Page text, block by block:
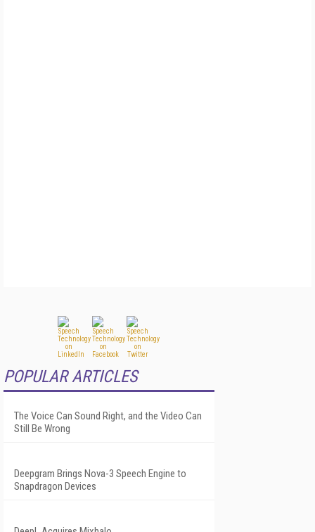
POPULAR ARTICLES
The Voice Can Sound Right, and the Video Can
Still Be Wrong
Deepgram Brings Nova-3 Speech Engine to
Snapdragon Devices